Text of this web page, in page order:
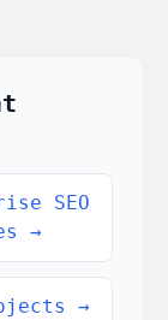
SEO
→
→